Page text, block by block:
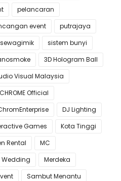
pelancaran
event
putrajaya
sewagimik
sistem bunyi
3D Hologram Ball
Visual Malaysia
CHROME Official
DJ Lighting
Games
Kota Tinggi
Rental
MC
Wedding
Merdeka
Sambut Menantu